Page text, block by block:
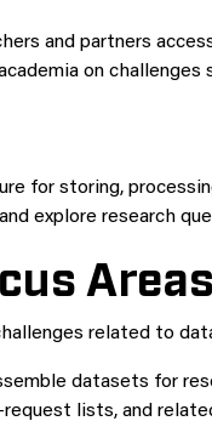
and partners
on
for storing,
explore research
Areas
related to
datasets for
lists, and